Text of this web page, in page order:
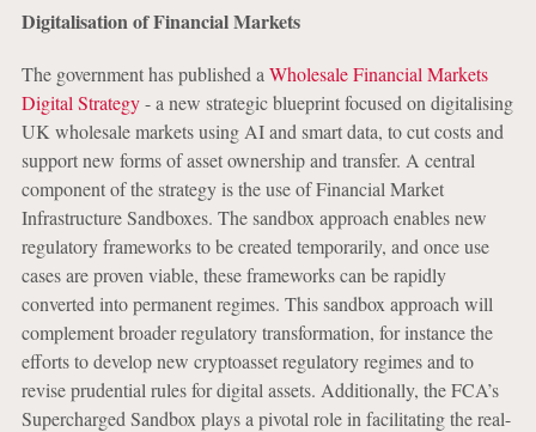
Digitalisation of Financial Markets
The government has published a Wholesale Financial Markets
Digital Strategy- a new strategic blueprint focused on digitalising
UK wholesale markets using AI and smart data, to cut costs and
support new forms of asset ownership and transfer. A central
component of the strategy is the use of Financial Market
Infrastructure Sandboxes. The sandbox approach enables new
regulatory frameworks to be created temporarily, and once use
cases are proven viable, these frameworks can be rapidly
converted into permanent regimes. This sandbox approach will
complement broader regulatory transformation, for instance the
efforts to develop new cryptoasset regulatory regimes and to
revise prudential rules for digital assets. Additionally, the FCA’s
Supercharged Sandbox plays a pivotal role in facilitating the real-